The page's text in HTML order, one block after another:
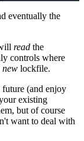
eventually the
read the
controls where
new lockfile.
(and enjoy
existing
but of course
want to deal with